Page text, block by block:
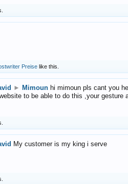
Preise like this.
► Mimoun hi mimoun pls cant you
to be able to do this ,your gesture
My customer is my king i serve